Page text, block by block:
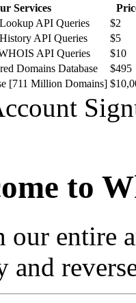
Services
API Queries
$2
API Queries
$5
API Queries
$10
Domains Database
$495
[711 Million Domains]
to
our entire
and